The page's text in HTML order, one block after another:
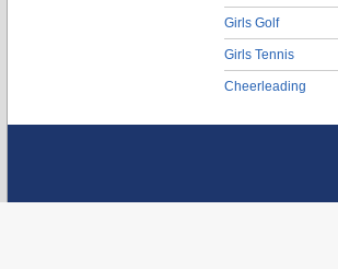
Girls Golf
Girls Tennis
Cheerleading